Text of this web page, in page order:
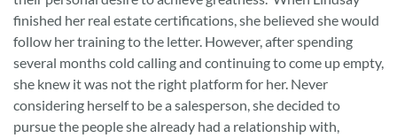
finished her real estate certifications, she believed she would
follow her training to the letter. However, after spending
several months cold calling and continuing to come up empty,
she knew it was not the right platform for her. Never
considering herself to be a salesperson, she decided to
pursue the people she already had a relationship with,